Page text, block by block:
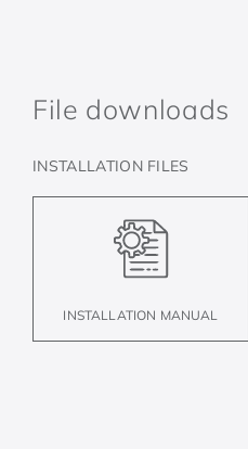
File downloads
INSTALLATION FILES
INSTALLATION MANUAL